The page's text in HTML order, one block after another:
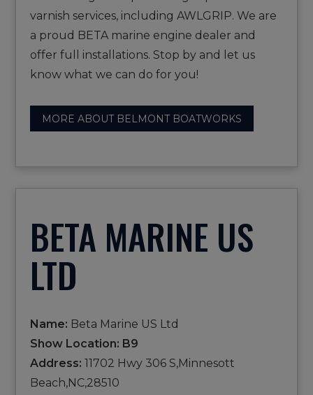
varnish services, including AWLGRIP. We are
a proud BETA marine engine dealer and
offer full installations. Stop by and let us
know what we can do for you!
MORE ABOUT BELMONT BOATWORKS
BETA MARINE US
LTD
Name: Beta Marine US Ltd
Show Location: B9
Address: 11702 Hwy 306 S,Minnesott
Beach,NC,28510